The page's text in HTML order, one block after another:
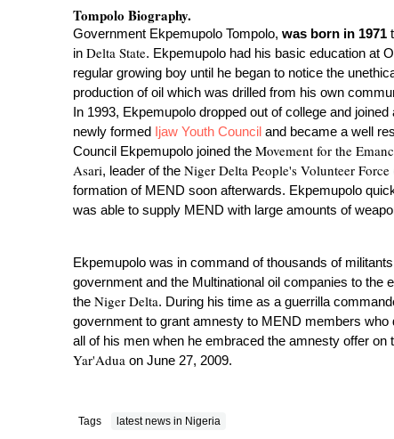
Tompolo Biography.
Government Ekpemupolo Tompolo, was born in 1971
in Delta State. Ekpemupolo had his basic education at
regular growing boy until he began to notice the
production of oil which was drilled from his own
In 1993, Ekpemupolo dropped out of college and
newly formed Ijaw Youth Council and became a well
Council Ekpemupolo joined the Movement for the
Asari, leader of the Niger Delta People's Volunteer Force
formation of MEND soon afterwards. Ekpemupolo
was able to supply MEND with large amounts of
Ekpemupolo was in command of thousands of
government and the Multinational oil companies to the
the Niger Delta. During his time as a guerrilla
government to grant amnesty to MEND members
all of his men when he embraced the amnesty offer
Yar'Adua on June 27, 2009.
Tags latest news in Nigeria